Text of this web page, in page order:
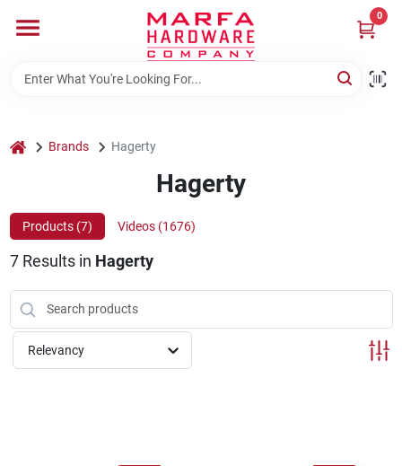
content
0
Departments
Rentals
Weathershield Windows & Doors
home Brands Hagerty
Hagerty
Products (7) Videos (1676)
7Results in Hagerty
Relevancy